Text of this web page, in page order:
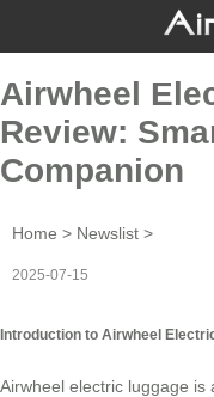
Airwheel
Review:
Companion
Home > Newslist >
2025-07-15
Introduction to Airwheel
Airwheel electric luggage is